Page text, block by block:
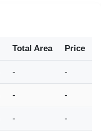
Total Area Price
- -
- -
- -